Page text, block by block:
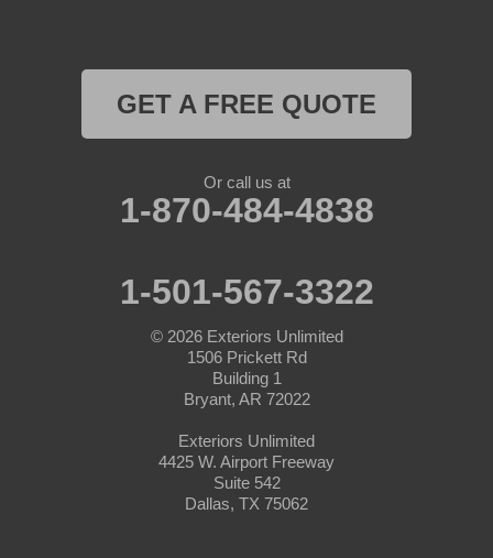
Naval Air Station JrbGET A FREE QUOTE
Or call us at
1-870-484-4838
1-501-567-3322
© 2026 Exteriors Unlimited
1506 Prickett Rd
Building 1
Bryant, AR 72022
Exteriors Unlimited
4425 W. Airport Freeway
Suite 542
Dallas, TX 75062